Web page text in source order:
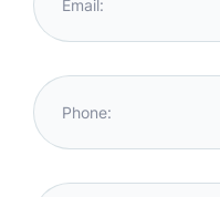
Email:
Phone: